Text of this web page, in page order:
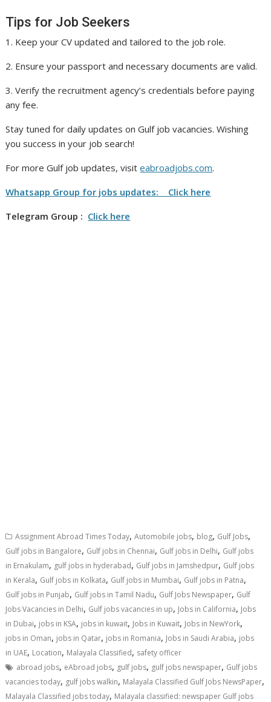
Tips for Job Seekers
1. Keep your CV updated and tailored to the job role.
2. Ensure your passport and necessary documents are valid.
3. Verify the recruitment agency’s credentials before paying
any fee.
Stay tuned for daily updates on Gulf job vacancies. Wishing
you success in your job search!
For more Gulf job updates, visiteabroadjobs.com.
Whatsapp Group for jobs updates: Click here
Telegram Group : Click here
Assignment Abroad Times Today,Automobile jobs, blog, Gulf Jobs,
Gulf jobs in Bangalore, Gulf jobs in Chennai, Gulf jobs in Delhi, Gulf jobs
in Ernakulam, gulf jobs in hyderabad, Gulf jobs in Jamshedpur, Gulf jobs
in Kerala, Gulf jobs in Kolkata, Gulf jobs in Mumbai, Gulf jobs in Patna,
Gulf jobs in Punjab, Gulf jobs in Tamil Nadu, Gulf Jobs Newspaper, Gulf
Jobs Vacancies in Delhi, Gulf jobs vacancies in up, Jobs in California, Jobs
in Dubai, jobs in KSA, jobs in kuwait, Jobs in Kuwait, Jobs in NewYork,
jobs in Oman, jobs in Qatar, jobs in Romania, Jobs in Saudi Arabia, jobs
in UAE, Location, Malayala Classified, safety officer
abroad jobs, eAbroad jobs, gulf jobs, gulf jobs newspaper, Gulf jobs
vacancies today, gulf jobs walkin, Malayala Classified Gulf Jobs NewsPaper,
Malayala Classified jobs today, Malayala classified: newspaper Gulf jobs